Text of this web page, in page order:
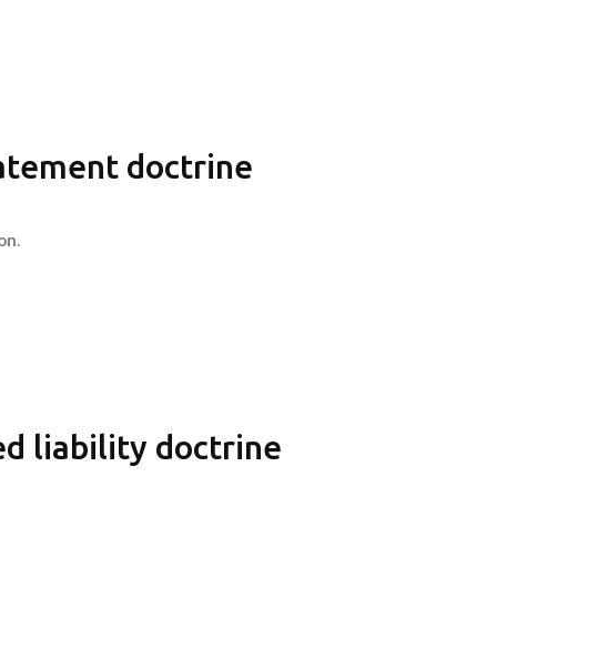
doctrine
.
liability doctrine